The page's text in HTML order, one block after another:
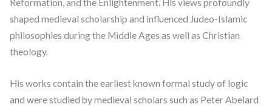
Reformation, and the Enlightenment. His views profoundly
shaped medieval scholarship and influenced Judeo-Islamic
philosophies during the Middle Ages as well as Christian
theology.
His works contain the earliest known formal study of logic
and were studied by medieval scholars such as Peter Abelard